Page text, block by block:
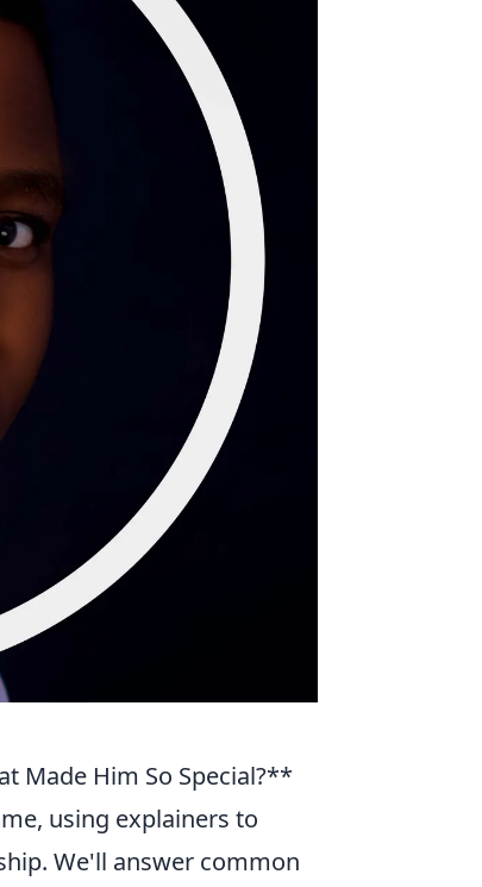
Made Him So Special?**
using explainers to
We'll answer common